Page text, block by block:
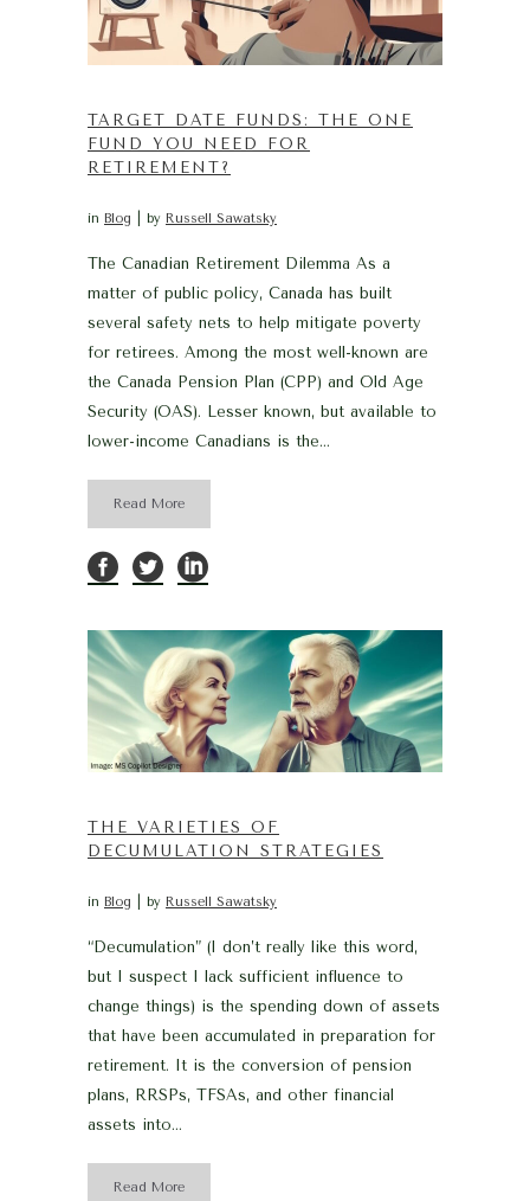
TARGET DATE FUNDS: THE ONE
FUND YOU NEED FOR
RETIREMENT?
in Blog by Russell Sawatsky
The Canadian Retirement Dilemma As a
matter of public policy, Canada has built
several safety nets to help mitigate poverty
for retirees. Among the most well-known are
the Canada Pension Plan (CPP) and Old Age
Security (OAS). Lesser known, but available to
lower-income Canadians is the...
Read More
THE VARIETIES OF
DECUMULATION STRATEGIES
in Blog by Russell Sawatsky
“Decumulation” (I don’t really like this word,
but I suspect I lack sufficient influence to
change things) is the spending down of assets
that have been accumulated in preparation for
retirement. It is the conversion of pension
plans, RRSPs, TFSAs, and other financial
assets into...
Read More